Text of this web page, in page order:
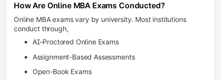
How Are Online MBA Exams Conducted?
Online MBA exams vary by university. Most institutions
conduct through,
AI-Proctored Online Exams
Assignment-Based Assessments
Open-Book Exams